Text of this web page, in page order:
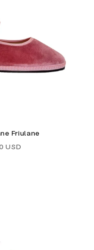
Friulane
USD